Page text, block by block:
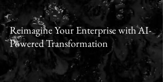
Reimagine Your Enterprise with AI-
Powered Transformation